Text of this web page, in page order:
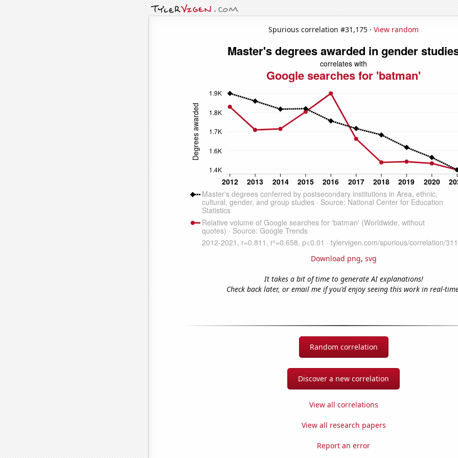
Spurious correlation #31,175 · View random
Download png, svg
It takes a bit of time to generate AI explanations!
Check back later, or email me if you'd enjoy seeing this work in real-
Random correlation
Discover a new correlation
View all correlations
View all research papers
Report an error